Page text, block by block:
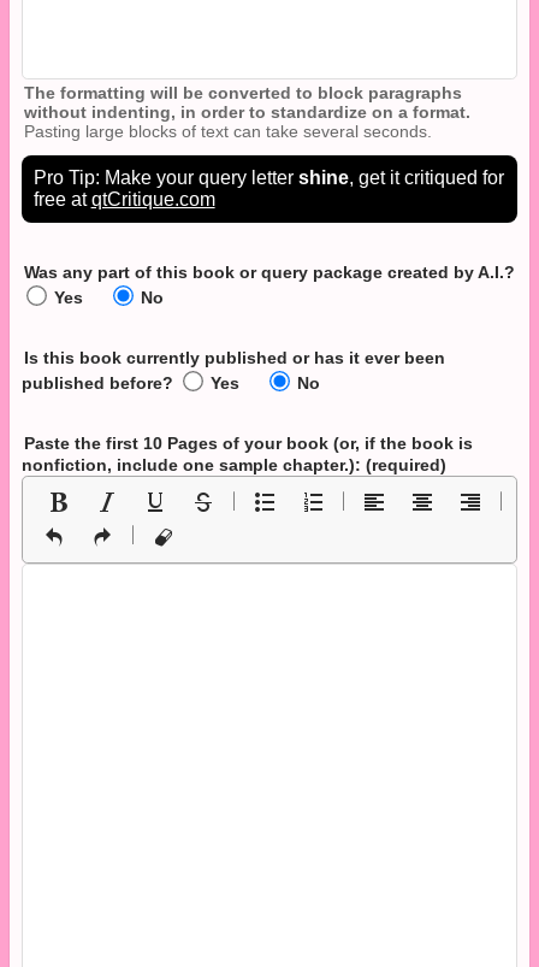
The formatting will be converted to block paragraphs
without indenting, in order to standardize on a format.
Pasting large blocks of text can take several seconds.
Pro Tip: Make your query letter shine, get it critiqued for
free atqtCritique.com
Was any part of this book or query package created by A.I.?
Yes
No
Is this book currently published or has it ever been
published before?
Yes No
Paste the first 10 Pages of your book (or, if the book is
nonfiction, include one sample chapter.): (required)